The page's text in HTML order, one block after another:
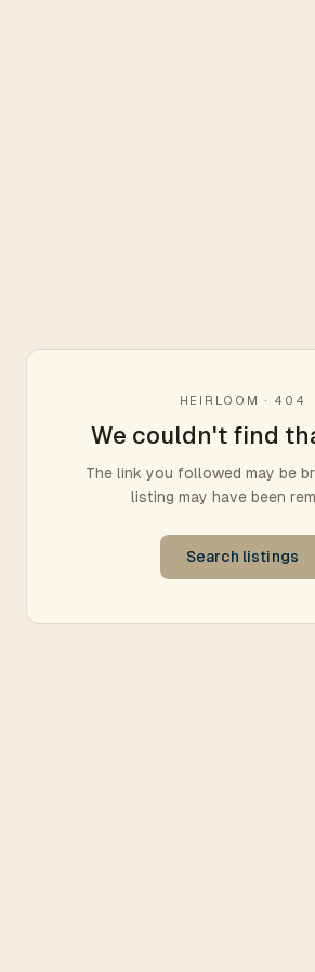
HEIRLOOM · 404
We couldn't find
The link you followed may be
listing may have been
Search listings